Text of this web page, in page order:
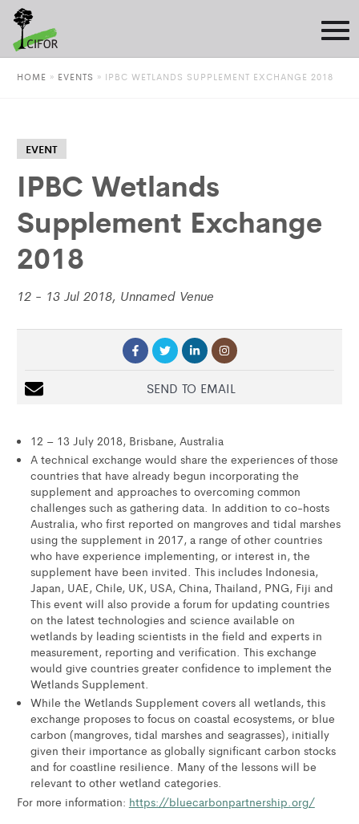
HOME » EVENTS » IPBC WETLANDS SUPPLEMENT EXCHANGE 2018
EVENT
IPBC Wetlands
Supplement Exchange
2018
12 - 13 Jul 2018, Unnamed Venue
SEND TO EMAIL
12 – 13 July 2018, Brisbane, Australia
A technical exchange would share the experiences of those
countries that have already begun incorporating the
supplement and approaches to overcoming common
challenges such as gathering data. In addition to co-hosts
Australia, who first reported on mangroves and tidal marshes
using the supplement in 2017, a range of other countries
who have experience implementing, or interest in, the
supplement have been invited. This includes Indonesia,
Japan, UAE, Chile, UK, USA, China, Thailand, PNG, Fiji and
This event will also provide a forum for updating countries
on the latest technologies and science available on
wetlands by leading scientists in the field and experts in
measurement, reporting and verification. This exchange
would give countries greater confidence to implement the
Wetlands Supplement.
While the Wetlands Supplement covers all wetlands, this
exchange proposes to focus on coastal ecosystems, or blue
carbon (mangroves, tidal marshes and seagrasses), initially
given their importance as globally significant carbon stocks
and for coastline resilience. Many of the lessons will be
relevant to other wetland categories.
For more information: https://bluecarbonpartnership.org/